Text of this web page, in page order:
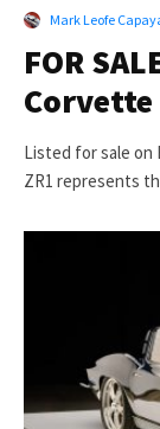
Mark Leofe
FOR
Corvette
Listed for sale on
ZR1 represents